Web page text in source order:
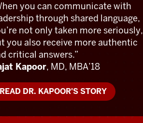
you can communicate with
through shared language,
not only taken more seriously,
you also receive more authentic
critical answers.”
Kapoor, MD, MBA’18
READ DR. KAPOOR'S STORY